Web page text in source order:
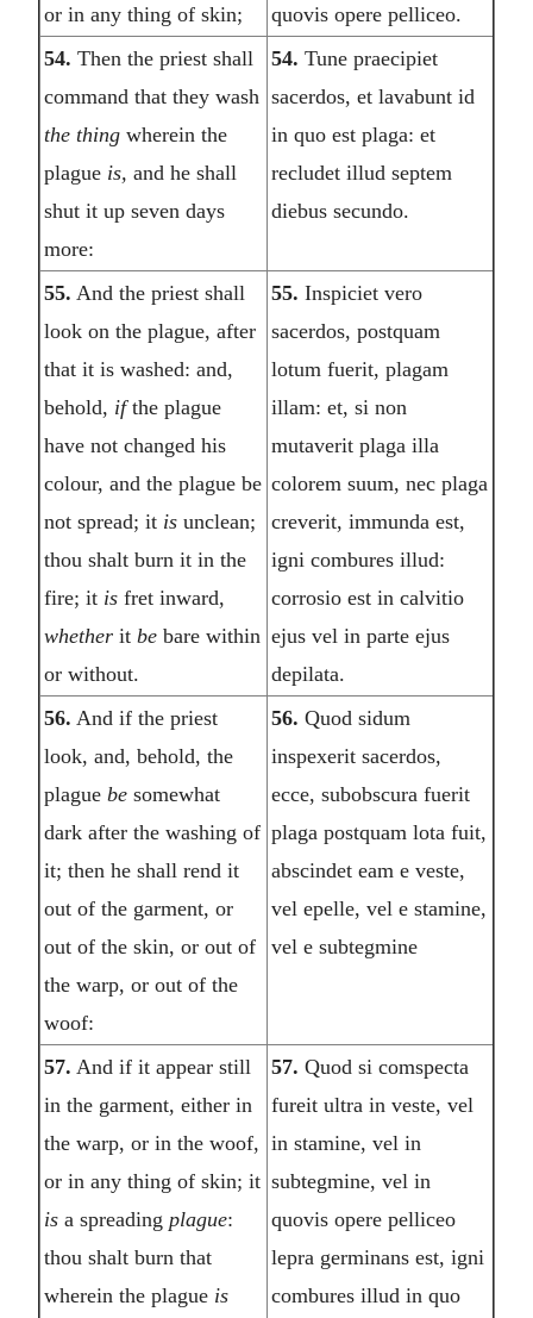
or in any thing of skin;
quovis opere pelliceo.
54. Then the priest shall
command that they wash
the thing wherein the
plague is, and he shall
shut it up seven days
more:
54. Tune praecipiet
sacerdos, et lavabunt id
in quo est plaga: et
recludet illud septem
diebus secundo.
55. And the priest shall
look on the plague, after
that it is washed: and,
behold, ifthe plague
have not changed his
colour, and the plague be
not spread; it is unclean;
thou shalt burn it in the
fire; it is fret inward,
whether it be bare within
or without.
55. Inspiciet vero
sacerdos, postquam
lotum fuerit, plagam
illam: et, si non
mutaverit plaga illa
colorem suum, nec plaga
creverit, immunda est,
igni combures illud:
corrosio est in calvitio
ejus vel in parte ejus
depilata.
56. And if the priest
look, and, behold, the
plague be somewhat
dark after the washing of
it; then he shall rend it
out of the garment, or
out of the skin, or out of
the warp, or out of the
woof:
56. Quod sidum
inspexerit sacerdos,
ecce, subobscura fuerit
plaga postquam lota fuit,
abscindet eam e veste,
vel epelle, vel e stamine,
vel e subtegmine
57. And if it appear still
in the garment, either in
the warp, or in the woof,
or in any thing of skin; it
isa spreading plague:
thou shalt burn that
wherein the plague is
57. Quod si comspecta
fureit ultra in veste, vel
in stamine, vel in
subtegmine, vel in
quovis opere pelliceo
lepra germinans est, igni
combures illud in quo